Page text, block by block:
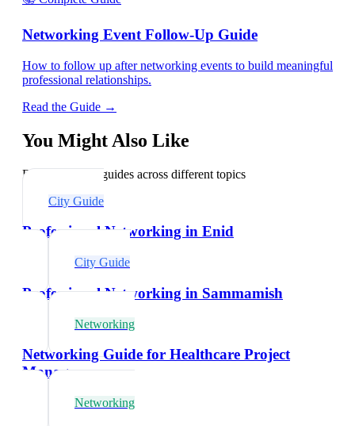
Networking Event Follow-Up Guide
How to follow up after networking events to build meaningful
professional relationships.
Read the Guide →
You Might Also Like
Explore related guides across different topics
City Guide
Professional Networking in Enid
City Guide
Professional Networking in Sammamish
Networking
Networking Guide for Healthcare Project
Managers
Networking